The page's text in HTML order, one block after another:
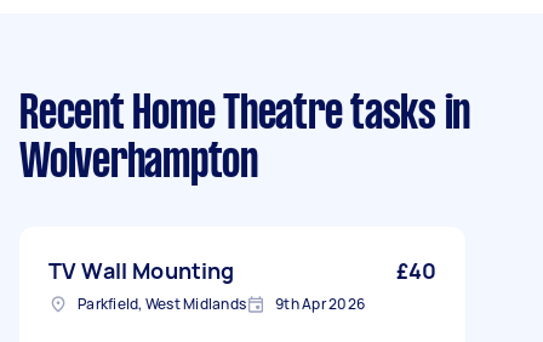
Recent Home Theatre tasks in
Wolverhampton
TV Wall Mounting £40
Parkfield, West Midlands 9th Apr 2026